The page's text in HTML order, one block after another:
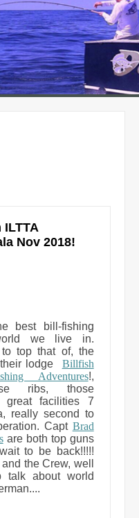
Nov 2018!
best bill-fishing
we live in.
to top that of, the
lodge Billfish
Adventures!,
ribs, those
great facilities 7
really second to
Capt Brad
are both top guns
to be back!!!!!
the Crew, well
talk about world